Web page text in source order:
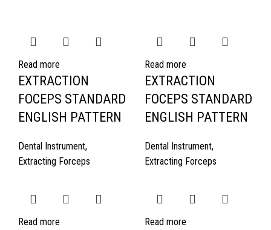
Read more
EXTRACTION
FOCEPS STANDARD
ENGLISH PATTERN
Dental Instrument,
Extracting Forceps
Read more
EXTRACTION
FOCEPS STANDARD
ENGLISH PATTERN
Dental Instrument,
Extracting Forceps
Read more Read more